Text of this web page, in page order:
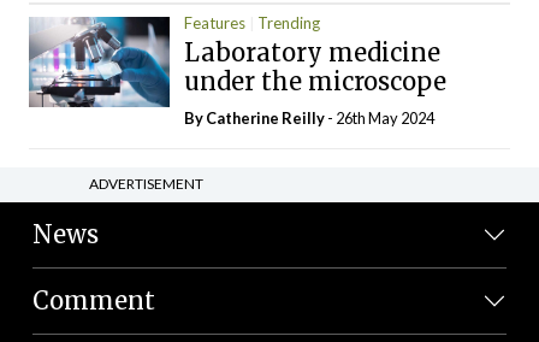
Features Trending
Laboratory medicine
under the microscope
ByCatherine Reilly- 26th May 2024
ADVERTISEMENT
News
Comment